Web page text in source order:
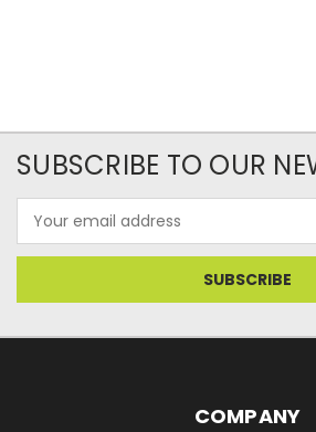
SUBSCRIBE TO OUR
Address
COMPANY